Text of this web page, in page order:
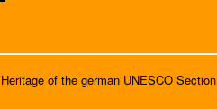
of the german UNESCO Section